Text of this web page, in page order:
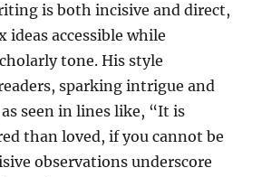
is both incisive and direct,
ideas accessible while
tone. His style
sparking intrigue and
seen in lines like, “It is
than loved, if you cannot be
observations underscore